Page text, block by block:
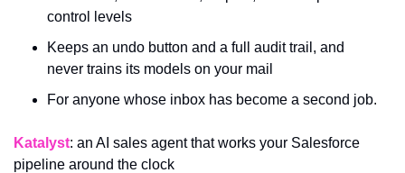
control levels
Keeps an undo button and a full audit trail, and
never trains its models on your mail
For anyone whose inbox has become a second job.
Katalyst: an AI sales agent that works your Salesforce
pipeline around the clock